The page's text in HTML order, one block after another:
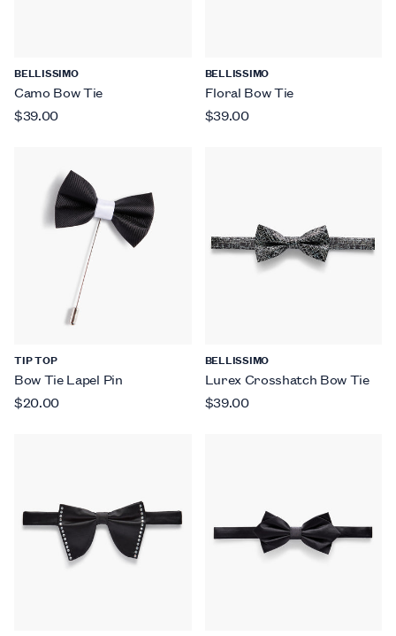
BELLISSIMO
Camo Bow Tie
$39.00
BELLISSIMO
Floral Bow Tie
$39.00
TIP TOP
Bow Tie Lapel Pin
$20.00
BELLISSIMO
Lurex Crosshatch Bow Tie
$39.00